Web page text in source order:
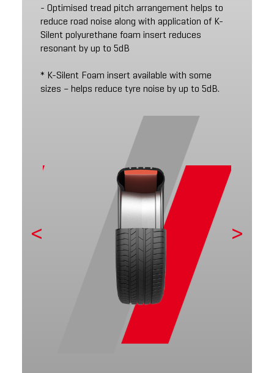
- Optimised tread pitch arrangement helps to
reduce road noise along with application of K-
Silent polyurethane foam insert reduces
resonant by up to 5dB
* K-Silent Foam insert available with some
sizes – helps reduce tyre noise by up to 5dB.